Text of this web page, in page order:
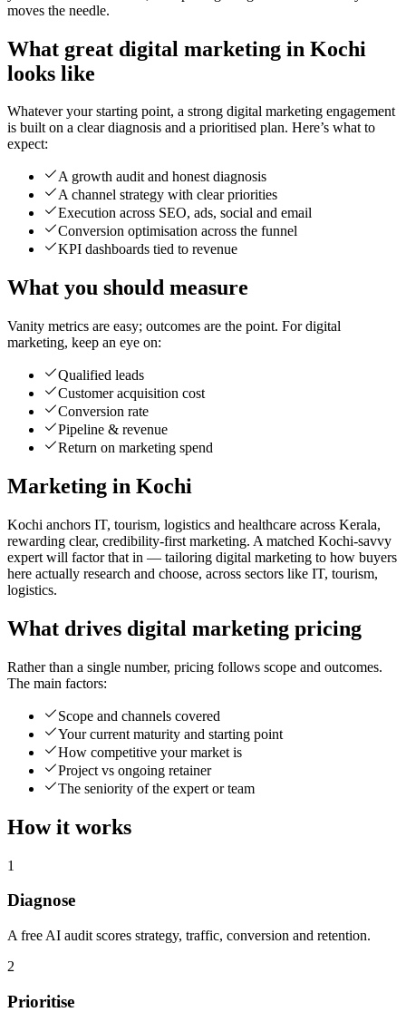
moves the needle.
What great digital marketing in Kochi
looks like
Whatever your starting point, a strong digital marketing engagement
is built on a clear diagnosis and a prioritised plan. Here’s what to
expect:
A growth audit and honest diagnosis
A channel strategy with clear priorities
Execution across SEO, ads, social and email
Conversion optimisation across the funnel
KPI dashboards tied to revenue
What you should measure
Vanity metrics are easy; outcomes are the point. For digital
marketing, keep an eye on:
Qualified leads
Customer acquisition cost
Conversion rate
Pipeline & revenue
Return on marketing spend
Marketing in Kochi
Kochi anchors IT, tourism, logistics and healthcare across Kerala,
rewarding clear, credibility-first marketing. A matched Kochi-savvy
expert will factor that in — tailoring digital marketing to how buyers
here actually research and choose, across sectors like IT, tourism,
logistics.
What drives digital marketing pricing
Rather than a single number, pricing follows scope and outcomes.
The main factors:
Scope and channels covered
Your current maturity and starting point
How competitive your market is
Project vs ongoing retainer
The seniority of the expert or team
How it works
1
Diagnose
A free AI audit scores strategy, traffic, conversion and retention.
2
Prioritise